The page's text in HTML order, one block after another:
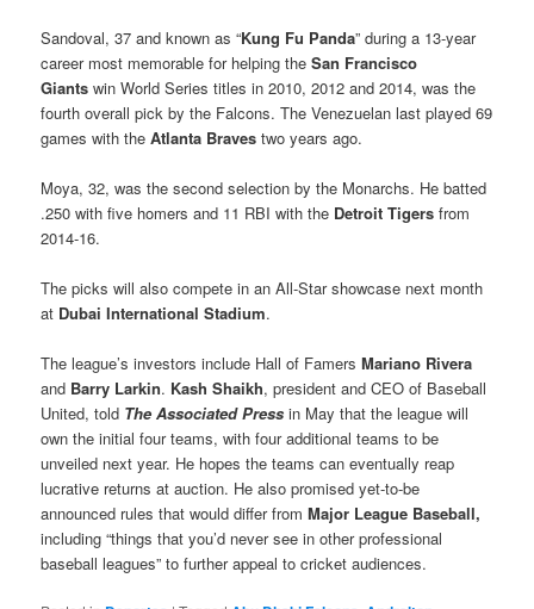
Sandoval, 37 and known as “Kung Fu Panda” during a 13-year
career most memorable for helping theSan Francisco
Giants win World Series titles in 2010, 2012 and 2014, was the
fourth overall pick by the Falcons. The Venezuelan last played 69
games with theAtlanta Braves two years ago.
Moya, 32, was the second selection by the Monarchs. He batted
.250 with five homers and 11 RBI with the Detroit Tigers from
2014-16.
The picks will also compete in an All-Star showcase next month
at Dubai International Stadium.
The league’s investors include Hall of FamersMariano Rivera
and Barry Larkin. Kash Shaikh, president and CEO of Baseball
United, told The Associated Press in May that the league will
own the initial four teams, with four additional teams to be
unveiled next year. He hopes the teams can eventually reap
lucrative returns at auction. He also promised yet-to-be
announced rules that would differ fromMajor League Baseball,
including “things that you’d never see in other professional
baseball leagues” to further appeal to cricket audiences.